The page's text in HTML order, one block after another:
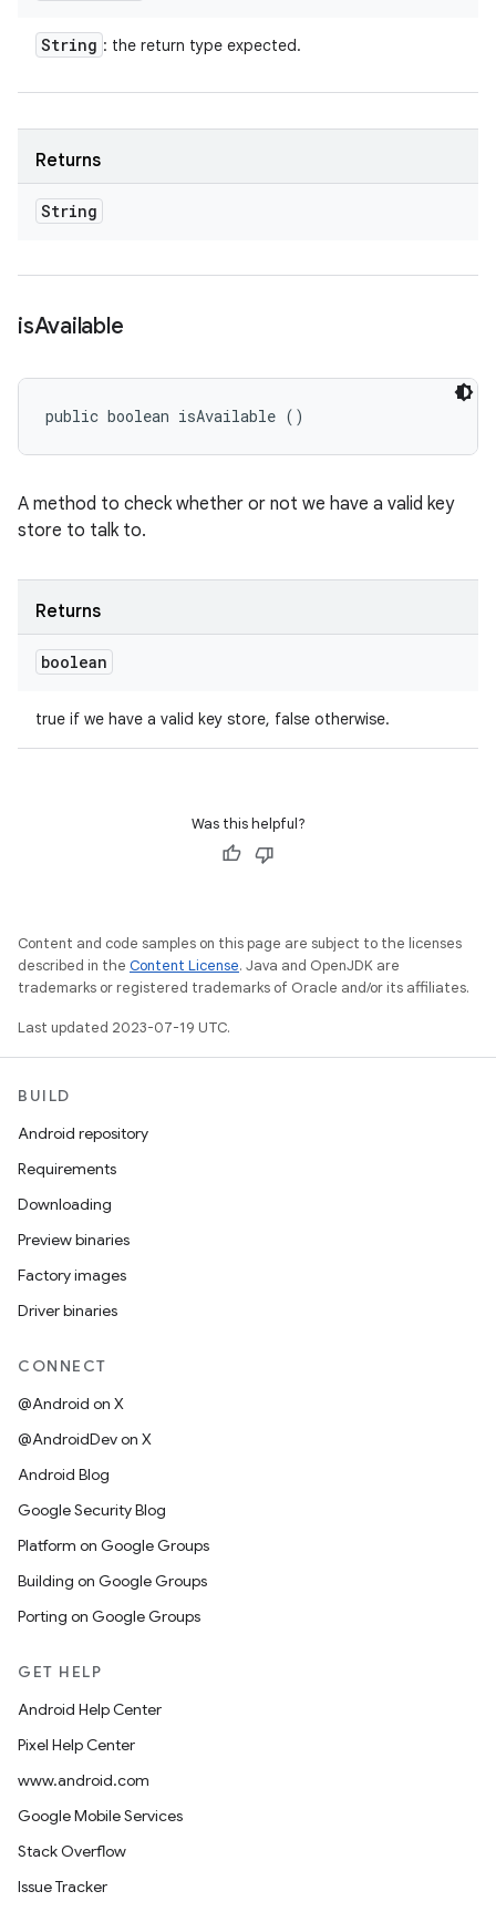
String : the return type expected.
Returns
String
isAvailable
public boolean isAvailable ()
A method to check whether or not we have a valid key
store to talk to.
Returns
boolean
true if we have a valid key store, false otherwise.
Was this helpful?
Content and code samples on this page are subject to the licenses
described in the Content License. Java and OpenJDK are
trademarks or registered trademarks of Oracle and/or its affiliates.
Last updated 2023-07-19 UTC.
BUILD
Android repository
Requirements
Downloading
Preview binaries
Factory images
Driver binaries
CONNECT
@Android on X
@AndroidDev on X
Android Blog
Google Security Blog
Platform on Google Groups
Building on Google Groups
Porting on Google Groups
GET HELP
Android Help Center
Pixel Help Center
www.android.com
Google Mobile Services
Stack Overflow
Issue Tracker